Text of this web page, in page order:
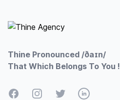
Thine Pronounced /ðaɪn/
That Which Belongs To You !
FacebookInstagramTwitterLinkedIn